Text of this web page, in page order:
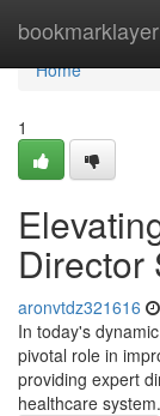
bookmarklayer
Home
Home
1
Director
aronvtdz321616
In today's
pivotal role in
providing expert
healthcare system.